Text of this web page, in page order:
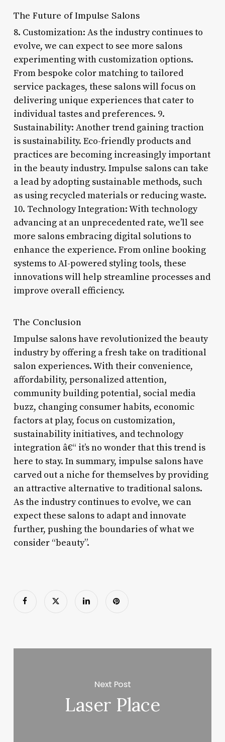
The Future of Impulse Salons
8. Customization: As the industry continues to
evolve, we can expect to see more salons
experimenting with customization options.
From bespoke color matching to tailored
service packages, these salons will focus on
delivering unique experiences that cater to
individual tastes and preferences. 9.
Sustainability: Another trend gaining traction
is sustainability. Eco-friendly products and
practices are becoming increasingly important
in the beauty industry. Impulse salons can take
a lead by adopting sustainable methods, such
as using recycled materials or reducing waste.
10. Technology Integration: With technology
advancing at an unprecedented rate, we’ll see
more salons embracing digital solutions to
enhance the experience. From online booking
systems to AI-powered styling tools, these
innovations will help streamline processes and
improve overall efficiency.
The Conclusion
Impulse salons have revolutionized the beauty
industry by offering a fresh take on traditional
salon experiences. With their convenience,
affordability, personalized attention,
community building potential, social media
buzz, changing consumer habits, economic
factors at play, focus on customization,
sustainability initiatives, and technology
integration â€“ it’s no wonder that this trend is
here to stay. In summary, impulse salons have
carved out a niche for themselves by providing
an attractive alternative to traditional salons.
As the industry continues to evolve, we can
expect these salons to adapt and innovate
further, pushing the boundaries of what we
consider “beauty”.
Next Post
Laser Place